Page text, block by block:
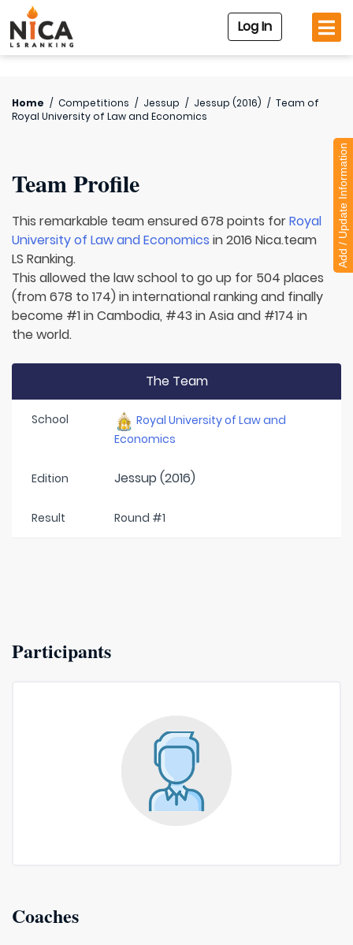
Log In
Home / Competitions / Jessup / Jessup (2016) / Team of
Royal University of Law and Economics
Team Profile
This remarkable team ensured 678 points forRoyal
University of Law and Economics in 2016 Nica.team
LS Ranking.
This allowed the law school to go up for 504 places
(from 678 to 174) in international ranking and finally
become #1 in Cambodia, #43 in Asia and #174 in
the world.
The Team
School
Royal University of Law and
Economics
Edition Jessup (2016)
Result Round #1
Participants
Coaches
Add / Update Information